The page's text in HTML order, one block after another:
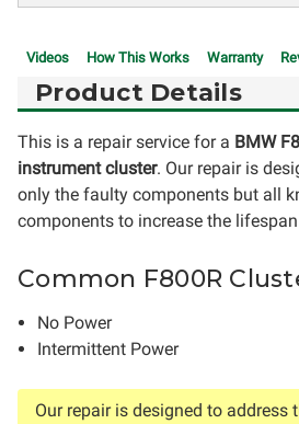
Videos How This Works Warranty
Product Details
This is a repair service for a BMW
instrument cluster. Our repair is
only the faulty components but all
components to increase the
Common F800R
No Power
Intermittent Power
Our repair is designed to address